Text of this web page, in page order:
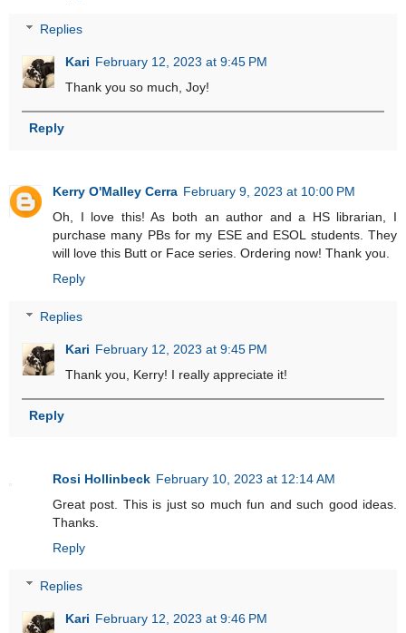
Replies
Kari February 12, 2023 at 9:45 PM
Thank you so much, Joy!
Reply
Kerry O'Malley Cerra February 9, 2023 at 10:00 PM
Oh, I love this! As both an author and a HS librarian, I
purchase many PBs for my ESE and ESOL students. They
will love this Butt or Face series. Ordering now! Thank you.
Reply
Replies
Kari February 12, 2023 at 9:45 PM
Thank you, Kerry! I really appreciate it!
Reply
Rosi Hollinbeck February 10, 2023 at 12:14 AM
Great post. This is just so much fun and such good ideas.
Thanks.
Reply
Replies
Kari February 12, 2023 at 9:46 PM